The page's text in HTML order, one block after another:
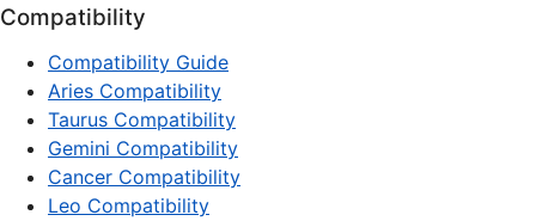
Compatibility
Compatibility Guide
Aries Compatibility
Taurus Compatibility
Gemini Compatibility
Cancer Compatibility
Leo Compatibility